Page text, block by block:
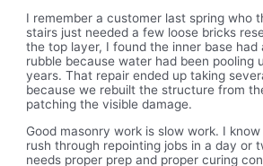
I remember a customer last spring who
stairs just needed a few loose bricks
the top layer, I found the inner base had
rubble because water had been pooling
years. That repair ended up taking
because we rebuilt the structure from
patching the visible damage.
Good masonry work is slow work. I
rush through repointing jobs in a day or
needs proper prep and proper curing